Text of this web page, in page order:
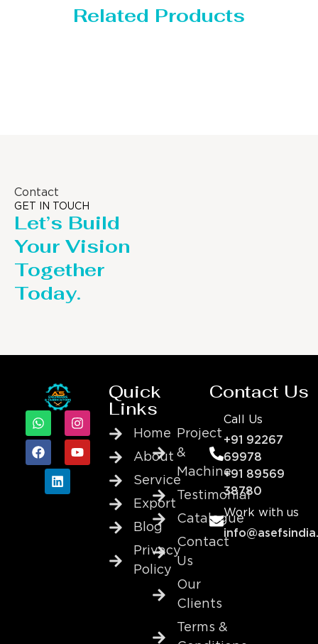
Related Products
Contact
GET IN TOUCH
Let’s Build
Your Vision
Together
Today.
Quick
Links
Home
About
Service
Export
Blog
Privacy
Policy
Project
&
Machine
Testimonial
Catalogue
Contact
Us
Our
Clients
Terms &
Contact Us
Call Us
+91 92267
69978
+91 89569
38780
Work with us